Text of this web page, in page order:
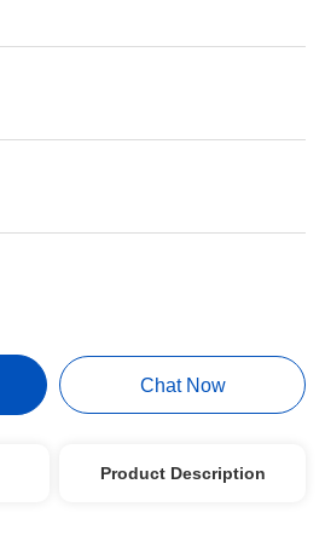
Chat Now
Product Description